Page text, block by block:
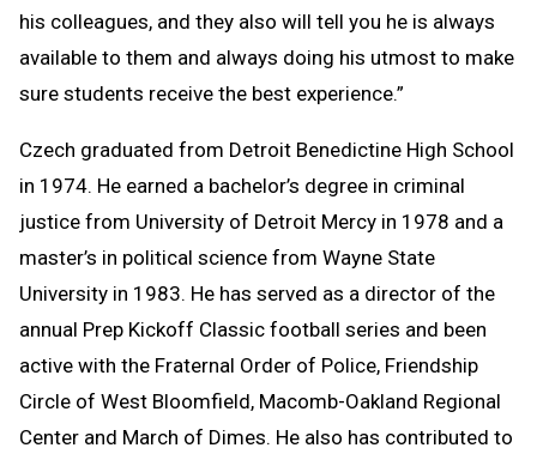
his colleagues, and they also will tell you he is always
available to them and always doing his utmost to make
sure students receive the best experience.”
Czech graduated from Detroit Benedictine High School
in 1974. He earned a bachelor’s degree in criminal
justice from University of Detroit Mercy in 1978 and a
master’s in political science from Wayne State
University in 1983. He has served as a director of the
annual Prep Kickoff Classic football series and been
active with the Fraternal Order of Police, Friendship
Circle of West Bloomfield, Macomb-Oakland Regional
Center and March of Dimes. He also has contributed to